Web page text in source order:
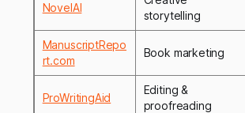
NovelAI
storytelling
ManuscriptRepo
rt.com
Book marketing
ProWritingAid
Editing &
proofreading